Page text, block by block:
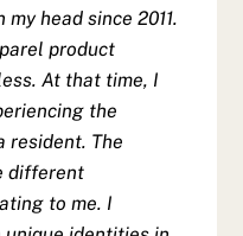
head since 2011.
product
At that time, I
the
resident. The
different
to me. I